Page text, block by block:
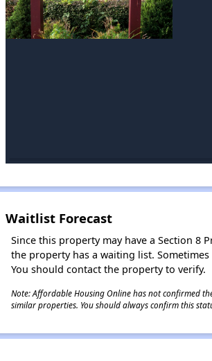
Waitlist Forecast
Since this property may have a Section 8
the property has a waiting list.
You should contact the property to verify.
Note: Affordable Housing Online has not confirmed
similar properties. You should always confirm this